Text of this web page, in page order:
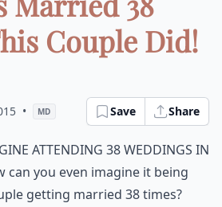
Couple Did!
• MD Save Share
attending 38 weddings in
can you even imagine it being
getting married 38 times?